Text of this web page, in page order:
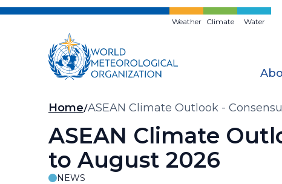
Skip
Weather Climate Water
Breadcrumb
Home ASEAN Climate Outlook -
ASEAN Climate
to August 2026
NEWS